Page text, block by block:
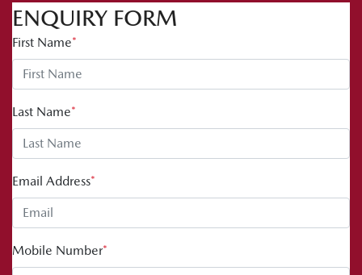
ENQUIRY FORM
First Name*
Last Name*
Email Address*
Mobile Number*